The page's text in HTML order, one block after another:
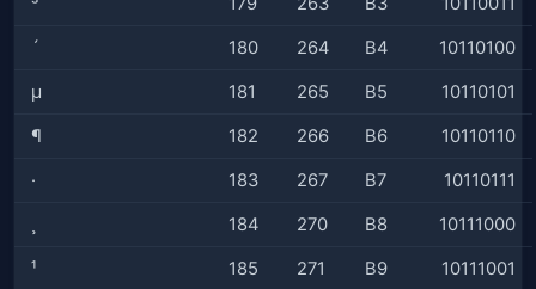
´ 180 264 B4 10110100
µ 181 265 B5 10110101
¶ 182 266 B6 10110110
· 183 267 B7 10110111
184 270 B8 10111000
¹ 185 271 B9 10111001